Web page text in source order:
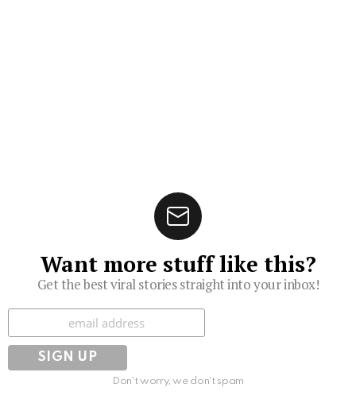
Want more stuff like this?
Get the best viral stories straight into your inbox!
Subscribe
Don't worry, we don't spam